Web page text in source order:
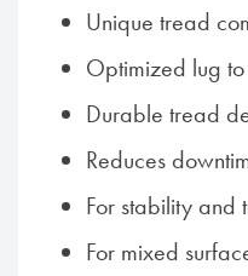
Unique tread
Optimized lug
Durable tread
Reduces
For stability and
For mixed